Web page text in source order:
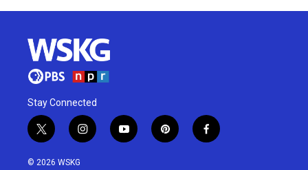
Stay Connected
t
w
i
i
n
y
o
p
i
f
a
© 2026 WSKG